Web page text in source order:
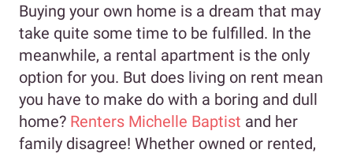
Buying your own home is a dream that may
take quite some time to be fulfilled. In the
meanwhile, a rental apartment is the only
option for you. But does living on rent mean
you have to make do with a boring and dull
home? Renters Michelle Baptist and her
family disagree! Whether owned or rented,